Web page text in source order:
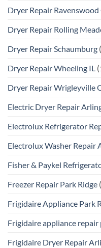
Dryer Repair Ravenswood
Dryer Repair Rolling
Dryer Repair Schaumburg
Dryer Repair Wheeling IL
Dryer Repair Wrigleyville
Electric Dryer Repair
Electrolux Refrigerator
Electrolux Washer Repair
Fisher & Paykel
Freezer Repair Park Ridge
Frigidaire Appliance Park
Frigidaire appliance
Frigidaire Dryer Repair